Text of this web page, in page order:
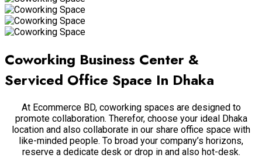
Coworking Business Center &
Serviced Office Space In Dhaka
At Ecommerce BD, coworking spaces are designed to
promote collaboration. Therefor, choose your ideal Dhaka
location and also collaborate in our share office space with
like-minded people. To broad your company’s horizons,
reserve a dedicate desk or drop in and also hot-desk.